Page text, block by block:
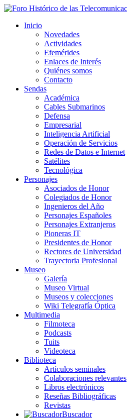
Inicio
Novedades
Actividades
Efemérides
Enlaces de Interés
Quiénes somos
Contacto
Sendas
Académica
Cables Submarinos
Defensa
Empresarial
Inteligencia Artificial
Operación de Servicios
Redes de Datos e Internet
Satélites
Tecnológica
Personajes
Asociados de Honor
Colegiados de Honor
Ingenieros del Año
Personajes Españoles
Personajes Extranjeros
Pioneras IT
Presidentes de Honor
Rectores de Universidad
Trayectoria Profesional
Museo
Galería
Museo Virtual
Museos y colecciones
Wiki Telegrafía Óptica
Multimedia
Filmoteca
Podcasts
Tuits
Videoteca
Biblioteca
Artículos seminales
Colaboraciones relevantes
Libros electrónicos
Reseñas Bibliográficas
Revistas
Buscador